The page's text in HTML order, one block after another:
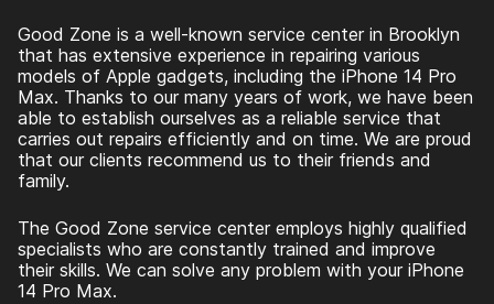
Good Zone is a well-known service center in Brooklyn
that has extensive experience in repairing various
models of Apple gadgets, including the iPhone 14 Pro
Max. Thanks to our many years of work, we have been
able to establish ourselves as a reliable service that
carries out repairs efficiently and on time. We are proud
that our clients recommend us to their friends and
family.
The Good Zone service center employs highly qualified
specialists who are constantly trained and improve
their skills. We can solve any problem with your iPhone
14 Pro Max.